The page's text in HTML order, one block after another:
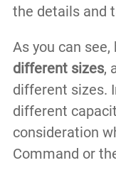
the details and
As you can
different sizes,
different sizes.
different
consideration
Command or